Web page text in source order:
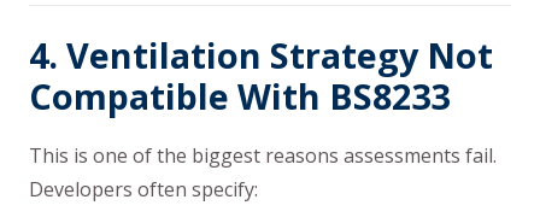
4. Ventilation Strategy Not
Compatible With BS8233
This is one of the biggest reasons assessments fail.
Developers often specify: